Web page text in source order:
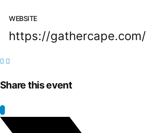
WEBSITE
https://gathercape.com/
Share this event